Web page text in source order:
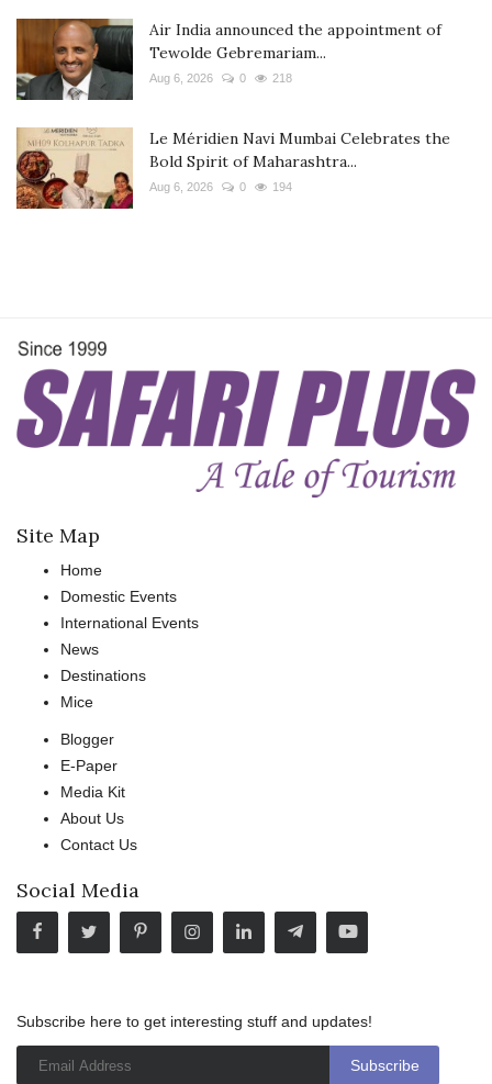
Air India announced the appointment of
Tewolde Gebremariam...
Aug 6, 2026 0 218
Le Méridien Navi Mumbai Celebrates the
Bold Spirit of Maharashtra...
Aug 6, 2026 0 194
Site Map
Home
Domestic Events
International Events
News
Destinations
Mice
Blogger
E-Paper
Media Kit
About Us
Contact Us
Social Media
Subscribe here to get interesting stuff and updates!